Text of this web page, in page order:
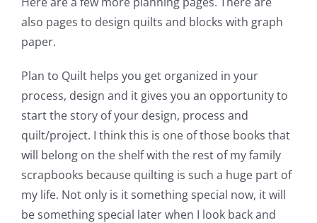
also pages to design quilts and blocks with graph
paper.
Plan to Quilt helps you get organized in your
process, design and it gives you an opportunity to
start the story of your design, process and
quilt/project. I think this is one of those books that
will belong on the shelf with the rest of my family
scrapbooks because quilting is such a huge part of
my life. Not only is it something special now, it will
be something special later when I look back and